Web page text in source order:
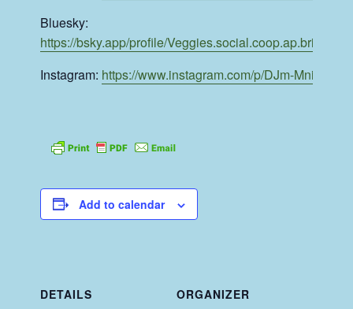
Bluesky:
https://bsky.app/profile/Veggies.social.coop.ap.brid.gy/
Instagram: https://www.instagram.com/p/DJm-MniNsPJ/
Add to calendar
DETAILS
ORGANIZER